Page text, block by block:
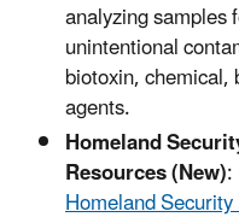
analyzing
unintentional
biotoxin,
agents.
Homeland
Resources (New):
Homeland